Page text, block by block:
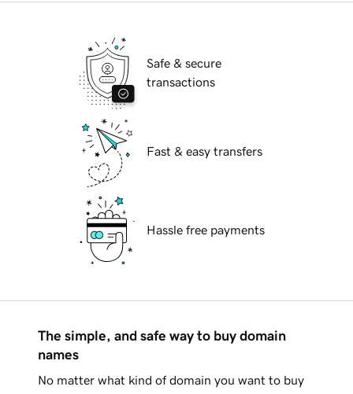
Safe & secure
transactions
Fast & easy transfers
Hassle free payments
The simple, and safe way to buy domain
names
No matter what kind of domain you want to buy